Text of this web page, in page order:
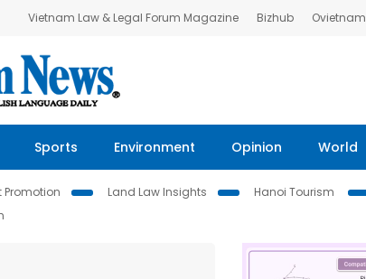
Vietnam Law & Legal Forum Magazine Bizhub Ovietnam
Sports Environment Opinion World
Promotion Land Law Insights
Hanoi Tourism